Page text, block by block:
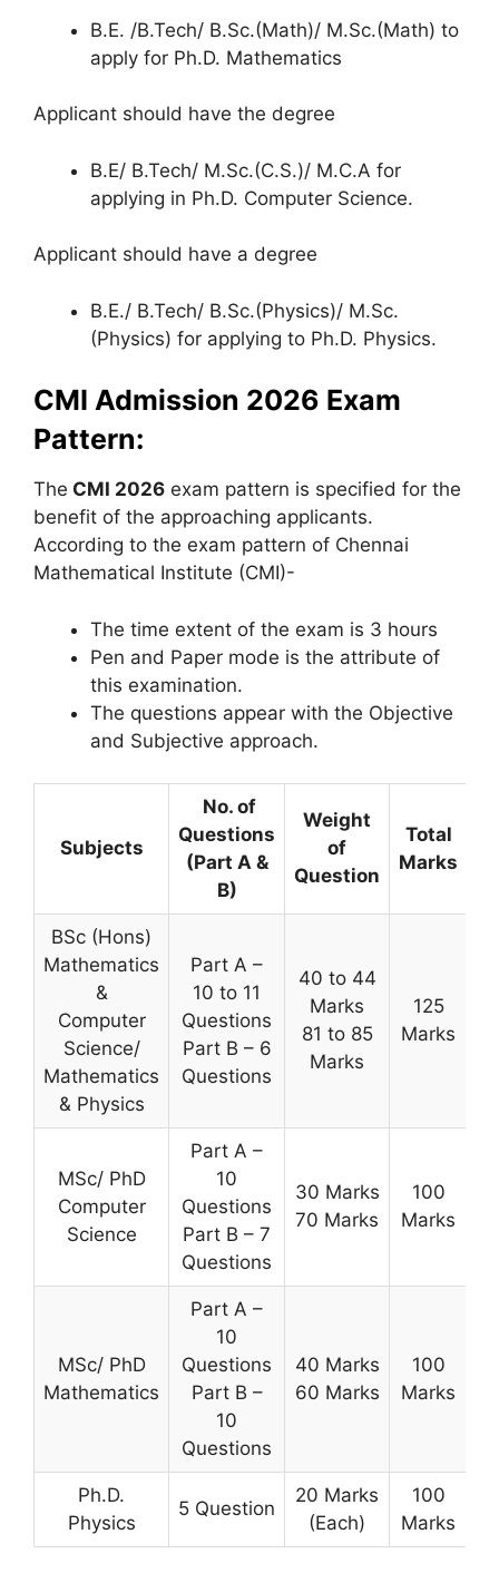
B.E. /B.Tech/ B.Sc.(Math)/ M.Sc.(Math) to
apply for Ph.D. Mathematics
Applicant should have the degree
B.E/ B.Tech/ M.Sc.(C.S.)/ M.C.A for
applying in Ph.D. Computer Science.
Applicant should have a degree
B.E./ B.Tech/ B.Sc.(Physics)/ M.Sc.
(Physics) for applying to Ph.D. Physics.
CMI Admission 2026 Exam
Pattern:
The CMI 2026 exam pattern is specified for the
benefit of the approaching applicants.
According to the exam pattern of Chennai
Mathematical Institute (CMI)-
The time extent of the exam is 3 hours
Pen and Paper mode is the attribute of
this examination.
The questions appear with the Objective
and Subjective approach.
Subjects
No. of
Questions
(Part A &
B)
Weight
of
Question
Total
Marks
BSc (Hons)
Mathematics
&
Computer
Science/
Mathematics
& Physics
Part A –
10 to 11
Questions
Part B – 6
Questions
40 to 44
Marks
81 to 85
Marks
125
Marks
MSc/ PhD
Computer
Science
Part A –
10
Questions
Part B – 7
Questions
30 Marks
70 Marks
100
Marks
MSc/ PhD
Mathematics
Part A –
10
Questions
Part B –
10
Questions
40 Marks
60 Marks
100
Marks
Ph.D.
Physics
5 Question
20 Marks
(Each)
100
Marks